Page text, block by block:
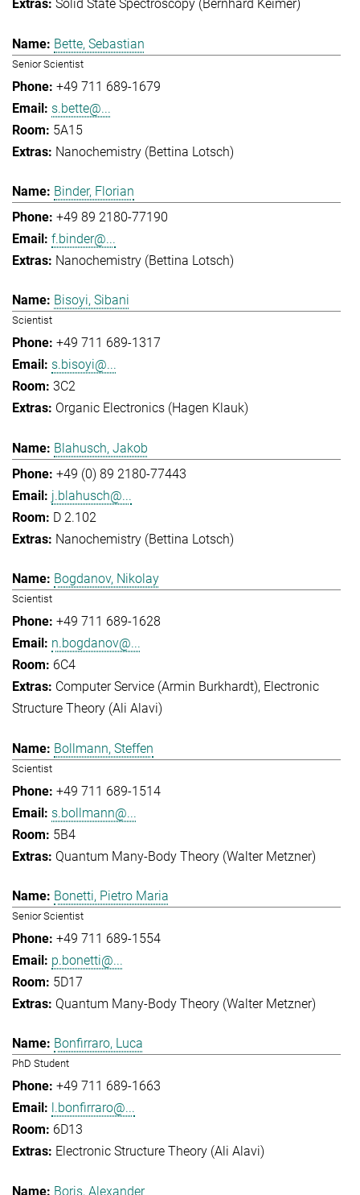
Solid State Spectroscopy (Bernhard Keimer)
Bette, Sebastian
Senior Scientist
+49 711 689-1679
s.bette@...
5A15
Nanochemistry (Bettina Lotsch)
Binder, Florian
+49 89 2180-77190
f.binder@...
Nanochemistry (Bettina Lotsch)
Bisoyi, Sibani
Scientist
+49 711 689-1317
s.bisoyi@...
3C2
Organic Electronics (Hagen Klauk)
Blahusch, Jakob
+49 (0) 89 2180-77443
j.blahusch@...
D 2.102
Nanochemistry (Bettina Lotsch)
Bogdanov, Nikolay
Scientist
+49 711 689-1628
n.bogdanov@...
6C4
Computer Service (Armin Burkhardt) Electronic
Structure Theory (Ali Alavi)
Bollmann, Steffen
Scientist
+49 711 689-1514
s.bollmann@...
5B4
Quantum Many-Body Theory (Walter Metzner)
Bonetti, Pietro Maria
Senior Scientist
+49 711 689-1554
p.bonetti@...
5D17
Quantum Many-Body Theory (Walter Metzner)
Bonfirraro, Luca
PhD Student
+49 711 689-1663
l.bonfirraro@...
6D13
Electronic Structure Theory (Ali Alavi)
Boris, Alexander